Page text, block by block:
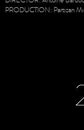
PRODUCTION: Partizan